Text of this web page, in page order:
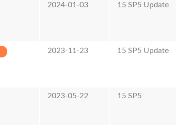
2024-01-03 15 SP5 Update
2023-11-23 15 SP5 Update
2023-05-22 15 SP5